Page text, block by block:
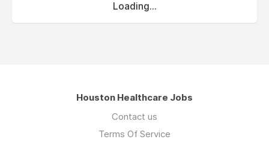
Loading...
Houston Healthcare Jobs
Contact us
Terms Of Service